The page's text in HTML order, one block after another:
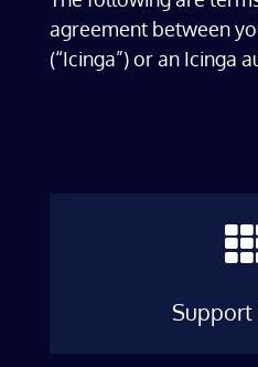
agreement between
(“Icinga”) or an Icinga